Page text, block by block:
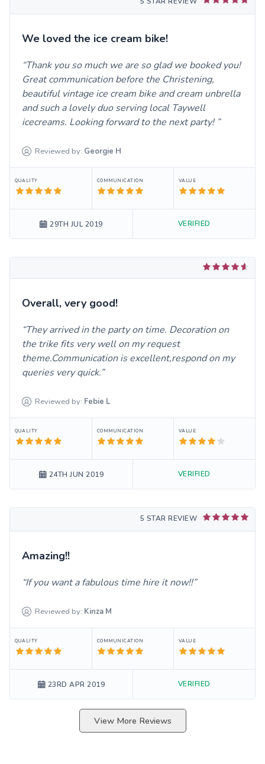
We loved the ice cream bike!
Thank you so much we are so glad we booked you!
Great communication before the Christening,
beautiful vintage ice cream bike and cream unbrella
and such a lovely duo serving local Taywell
icecreams. Looking forward to the next party!
Reviewed by: Georgie H
QUALITY COMMUNICATION VALUE
29TH JUL 2019 VERIFIED
Overall, very good!
They arrived in the party on time. Decoration on
the trike fits very well on my request
theme.Communication is excellent,respond on my
queries very quick.
Reviewed by: Febie L
QUALITY COMMUNICATION VALUE
24TH JUN 2019 VERIFIED
5 STAR REVIEW
Amazing!!
If you want a fabulous time hire it now!!
Reviewed by: Kinza M
QUALITY COMMUNICATION VALUE
23RD APR 2019 VERIFIED
View More Reviews